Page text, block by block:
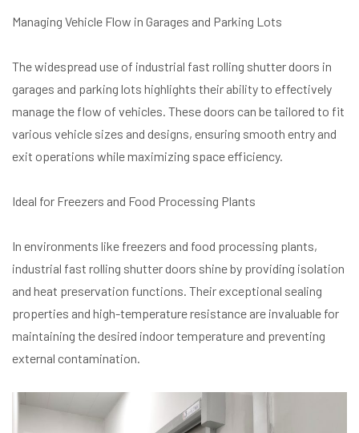
Managing Vehicle Flow in Garages and Parking Lots
The widespread use of industrial fast rolling shutter doors in
garages and parking lots highlights their ability to effectively
manage the flow of vehicles. These doors can be tailored to fit
various vehicle sizes and designs, ensuring smooth entry and
exit operations while maximizing space efficiency.
Ideal for Freezers and Food Processing Plants
In environments like freezers and food processing plants,
industrial fast rolling shutter doors shine by providing isolation
and heat preservation functions. Their exceptional sealing
properties and high-temperature resistance are invaluable for
maintaining the desired indoor temperature and preventing
external contamination.